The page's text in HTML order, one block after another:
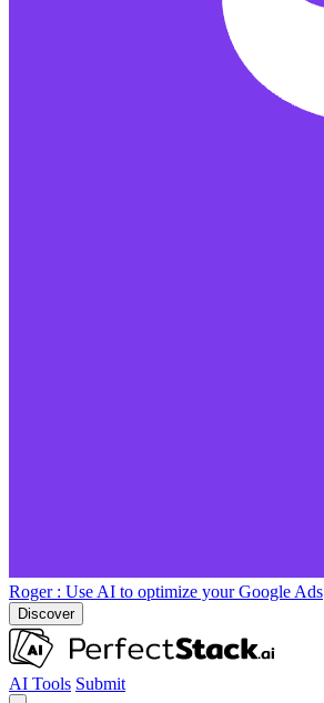
Roger : Use AI to optimize your Google Ads
Discover
AI Tools Submit